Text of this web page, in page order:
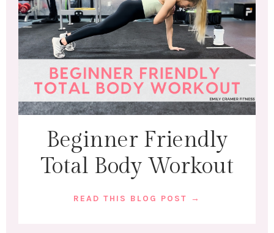
Beginner Friendly
Total Body Workout
READ THIS BLOG POST →